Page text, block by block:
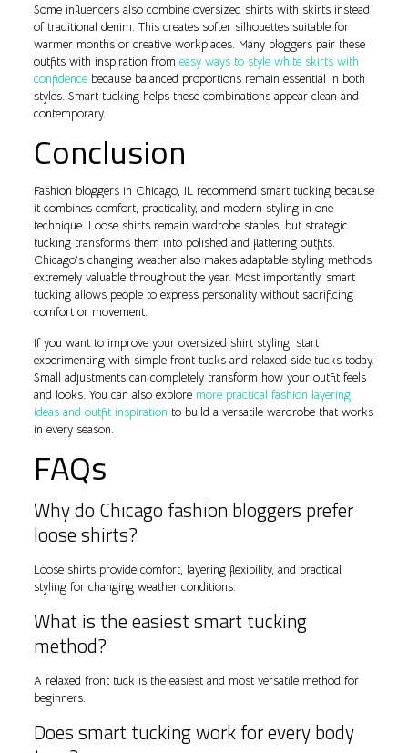
Some influencers also combine oversized shirts with skirts instead
of traditional denim. This creates softer silhouettes suitable for
warmer months or creative workplaces. Many bloggers pair these
outfits with inspiration from easy ways to style white skirts with
confidencebecause balanced proportions remain essential in both
styles. Smart tucking helps these combinations appear clean and
contemporary.
Conclusion
Fashion bloggers in Chicago, IL recommend smart tucking because
it combines comfort, practicality, and modern styling in one
technique. Loose shirts remain wardrobe staples, but strategic
tucking transforms them into polished and flattering outfits.
Chicago’s changing weather also makes adaptable styling methods
extremely valuable throughout the year. Most importantly, smart
tucking allows people to express personality without sacrificing
comfort or movement.
If you want to improve your oversized shirt styling, start
experimenting with simple front tucks and relaxed side tucks today.
Small adjustments can completely transform how your outfit feels
and looks. You can also explore more practical fashion layering
ideas and outfit inspiration to build a versatile wardrobe that works
in every season.
FAQs
Why do Chicago fashion bloggers prefer
loose shirts?
Loose shirts provide comfort, layering flexibility, and practical
styling for changing weather conditions.
What is the easiest smart tucking
method?
A relaxed front tuck is the easiest and most versatile method for
beginners.
Does smart tucking work for every body